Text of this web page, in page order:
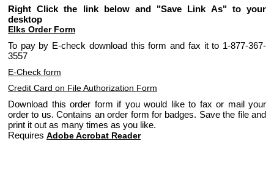
Right Click the link below and "Save Link As" to your
desktop
Elks Order Form
To pay by E-check download this form and fax it to 1-877-367-
3557
E-Check form
Credit Card on File Authorization Form
Download this order form if you would like to fax or mail your
order to us. Contains an order form for badges. Save the file and
print it out as many times as you like.
Requires Adobe Acrobat Reader